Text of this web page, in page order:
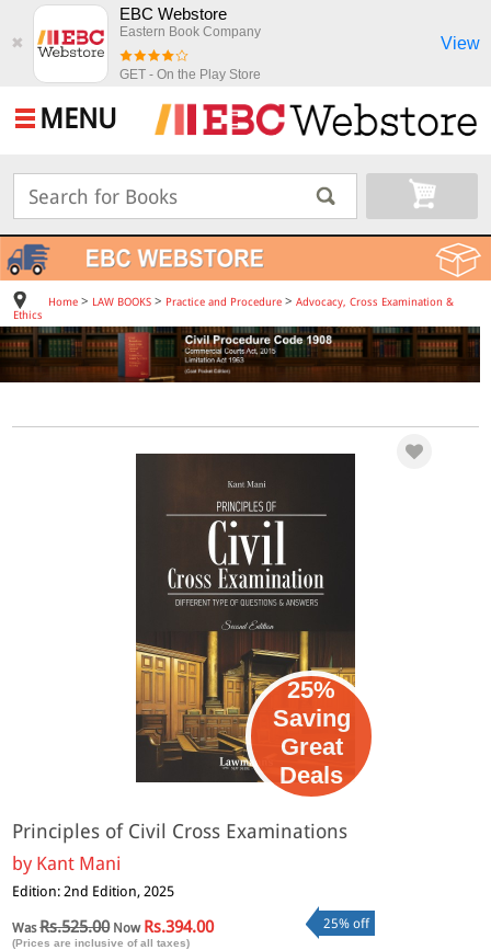
✖
EBC Webstore
Eastern Book Company
GET - On the Play Store
View
MENU
Home> LAW BOOKS> Practice and Procedure> Advocacy, Cross Examination &
Ethics
25%
Saving
Great
Deals
Principles of Civil Cross Examinations
by Kant Mani
Edition: 2nd Edition, 2025
WasRs.525.00Now Rs.394.00
(Prices are inclusive of all taxes)
25% off